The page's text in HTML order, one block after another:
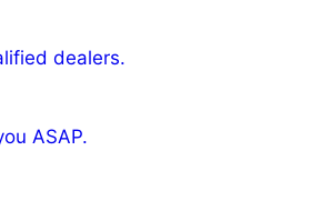
dealers.
ASAP.